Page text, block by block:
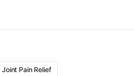
Joint Pain Relief